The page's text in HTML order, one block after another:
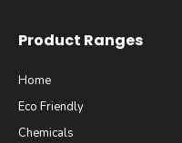
Product Ranges
Home
Eco Friendly
Chemicals